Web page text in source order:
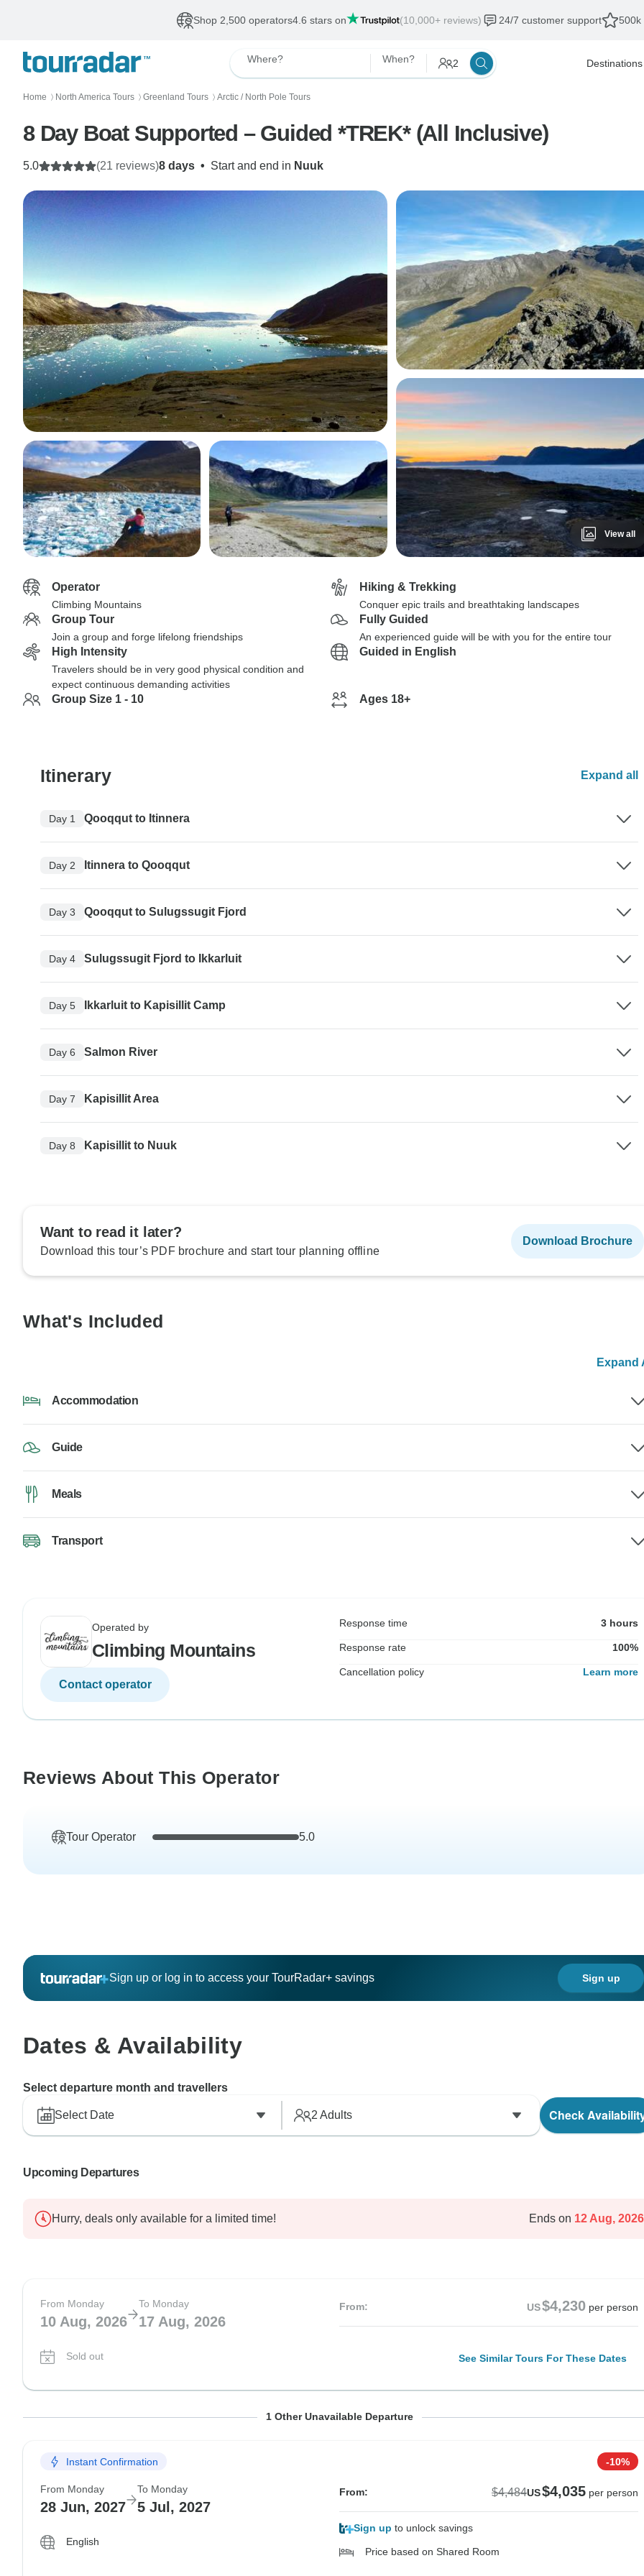
Shop 2,500 operators4.6 stars on (10,000+ reviews) 24/7 customer support 500k
Where? When? 2 Destinations
Home 〉 North America Tours 〉 Greenland Tours 〉 Arctic / North Pole Tours
8 Day Boat Supported – Guided *TREK* (All Inclusive)
8 days • Start and end in Nuuk
5.0 (21 reviews)
View all
Operator
Climbing Mountains
Hiking & Trekking
Conquer epic trails and breathtaking landscapes
Group Tour
Join a group and forge lifelong friendships
Fully Guided
An experienced guide will be with you for the entire tour
High Intensity
Travelers should be in very good physical condition and
expect continuous demanding activities
Guided in English
Group Size 1 - 10 Ages 18+
Itinerary Expand all
Day 1 Qooqqut to Itinnera
Day 2 Itinnera to Qooqqut
Day 3 Qooqqut to Sulugssugit Fjord
Day 4 Sulugssugit Fjord to Ikkarluit
Day 5 Ikkarluit to Kapisillit Camp
Day 6 Salmon River
Day 7 Kapisillit Area
Day 8 Kapisillit to Nuuk
Want to read it later?
Download this tour’s PDF brochure and start tour planning offline
Download Brochure
What's Included
Expand
Accommodation
Guide
Meals
Transport
Operated by
Climbing Mountains
Contact operator
Response time 3 hours
Response rate 100%
Cancellation policy Learn more
Reviews About This Operator
Tour Operator 5.0
Sign up or log in to access your TourRadar+ savings Sign up
Dates & Availability
Select departure month and travellers
Select Date 2 Adults Check
Upcoming Departures
Hurry, deals only available for a limited time! Ends on 12 Aug, 2026
From Monday
10 Aug, 2026
To Monday
17 Aug, 2026
Sold out
From: US$4,230 per person
See Similar Tours For These Dates
From Monday To Monday
Sold out
From: US$4,230 per
1 Other Unavailable Departure
Instant Confirmation -10%
From Monday
28 Jun, 2027
To Monday
5 Jul, 2027
English
From: $4,484US$4,035 per person
Sign up to unlock savings
Price based on Shared Room